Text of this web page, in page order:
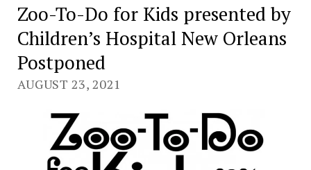
Zoo-To-Do for Kids presented by
Children’s Hospital New Orleans
Postponed
AUGUST 23, 2021